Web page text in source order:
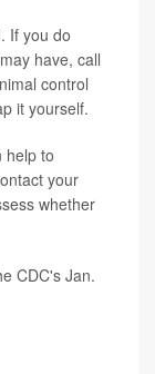
If you do
have, call
control
it yourself.
help to
your
whether
CDC's Jan.